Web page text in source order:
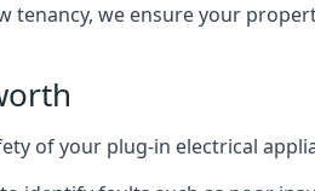
we ensure your
of your plug-in electrical